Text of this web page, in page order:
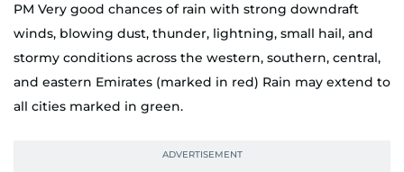
PM Very good chances of rain with strong downdraft
winds, blowing dust, thunder, lightning, small hail, and
stormy conditions across the western, southern, central,
and eastern Emirates (marked in red) Rain may extend to
all cities marked in green.